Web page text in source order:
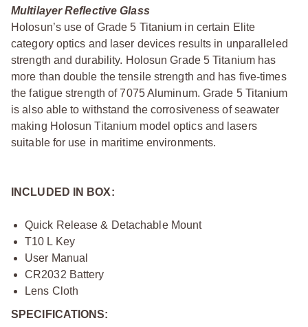
Multilayer Reflective Glass
Holosun’s use of Grade 5 Titanium in certain Elite
category optics and laser devices results in unparalleled
strength and durability. Holosun Grade 5 Titanium has
more than double the tensile strength and has five-times
the fatigue strength of 7075 Aluminum. Grade 5 Titanium
is also able to withstand the corrosiveness of seawater
making Holosun Titanium model optics and lasers
suitable for use in maritime environments.
INCLUDED IN BOX:
Quick Release & Detachable Mount
T10 L Key
User Manual
CR2032 Battery
Lens Cloth
SPECIFICATIONS: